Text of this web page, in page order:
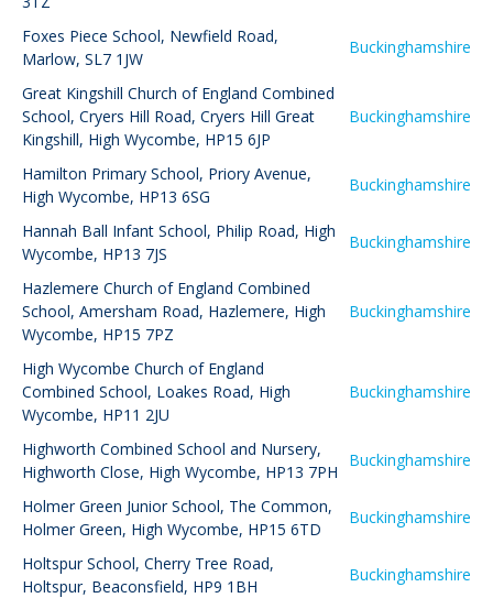
Foxes Piece School, Newfield Road,
Marlow, SL7 1JW
Buckinghamshire
Great Kingshill Church of England Combined
School, Cryers Hill Road, Cryers Hill Great
Kingshill, High Wycombe, HP15 6JP
Buckinghamshire
Hamilton Primary School, Priory Avenue,
High Wycombe, HP13 6SG
Buckinghamshire
Hannah Ball Infant School, Philip Road, High
Wycombe, HP13 7JS
Buckinghamshire
Hazlemere Church of England Combined
School, Amersham Road, Hazlemere, High
Wycombe, HP15 7PZ
Buckinghamshire
High Wycombe Church of England
Combined School, Loakes Road, High
Wycombe, HP11 2JU
Buckinghamshire
Highworth Combined School and Nursery,
Highworth Close, High Wycombe, HP13 7PH
Buckinghamshire
Holmer Green Junior School, The Common,
Holmer Green, High Wycombe, HP15 6TD
Buckinghamshire
Holtspur School, Cherry Tree Road,
Holtspur, Beaconsfield, HP9 1BH
Buckinghamshire